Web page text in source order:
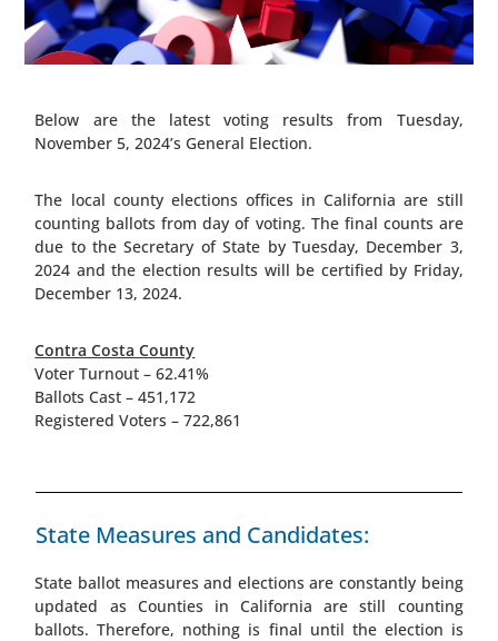
Below are the latest voting results from Tuesday,
November 5, 2024’s General Election.
The local county elections offices in California are still
counting ballots from day of voting. The final counts are
due to the Secretary of State by Tuesday, December 3,
2024 and the election results will be certified by Friday,
December 13, 2024.
Contra Costa County
Voter Turnout – 62.41%
Ballots Cast – 451,172
Registered Voters – 722,861
State Measures and Candidates:
State ballot measures and elections are constantly being
updated as Counties in California are still counting
ballots. Therefore, nothing is final until the election is